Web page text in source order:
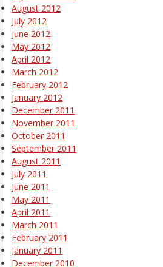
August 2012
July 2012
June 2012
May 2012
April 2012
March 2012
February 2012
January 2012
December 2011
November 2011
October 2011
September 2011
August 2011
July 2011
June 2011
May 2011
April 2011
March 2011
February 2011
January 2011
December 2010